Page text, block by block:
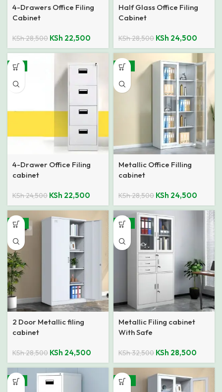
4-Drawers Office Filing
Cabinet
KSh28,500 KSh 22,500
Half Glass Office Filing
Cabinet
KSh28,500 KSh 24,500
-8%
4-Drawer Office Filing
cabinet
KSh24,500 KSh 22,500
-14%
Metallic Office Filling
cabinet
KSh28,500 KSh 24,500
-14%
2 Door Metallic filing
cabinet
KSh28,500 KSh 24,500
-12%
Metallic Filing cabinet
With Safe
KSh32,500 KSh 28,500
-8% -25%